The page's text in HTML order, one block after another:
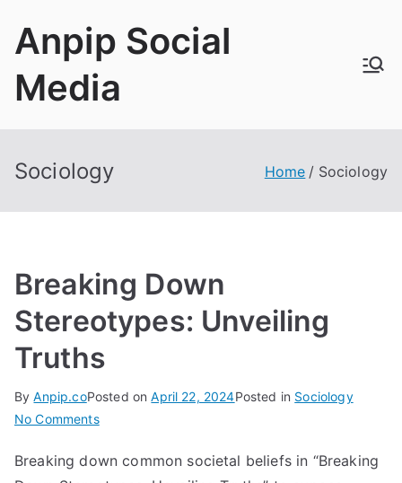
Anpip Social
Media
Sociology Home Sociology
Breaking Down
Stereotypes: Unveiling
Truths
ByAnpip.coPosted onApril 22, 2024Posted in Sociology
No Commentson
Down
Breaking down common societal beliefs in “Breaking